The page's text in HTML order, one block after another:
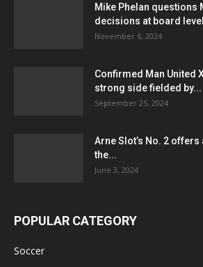
Mike Phelan questions
decisions at board
November 6, 2024
Confirmed Man United
strong side fielded by...
September 25, 2024
Arne Slot’s No. 2
the...
June 3, 2024
POPULAR CATEGORY
Soccer